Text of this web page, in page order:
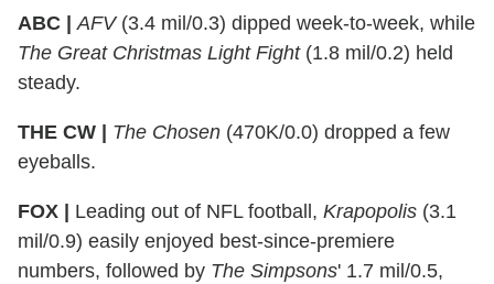
ABC | AFV(3.4 mil/0.3) dipped week-to-week, while
The Great Christmas Light Fight(1.8 mil/0.2) held
steady.
THE CW | The Chosen (470K/0.0) dropped a few
eyeballs.
FOX | Leading out of NFL football, Krapopolis (3.1
mil/0.9) easily enjoyed best-since-premiere
numbers, followed by The Simpsons' 1.7 mil/0.5,